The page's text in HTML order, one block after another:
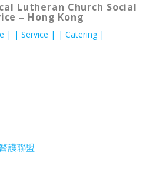
Lutheran Church Social
– Hong Kong
Service
Catering